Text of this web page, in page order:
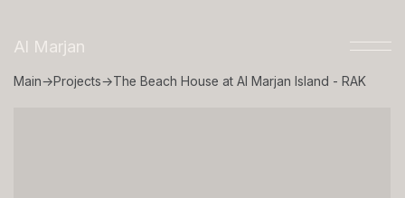
Al Marjan
Main→Projects→The Beach House at Al Marjan Island - RAK